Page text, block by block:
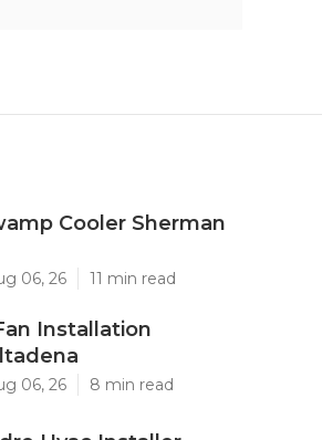
Cooler Sherman
06, 26 11 min read
Installation
06, 26 8 min read